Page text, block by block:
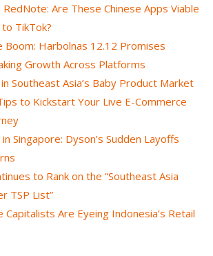
RedNote: Are These Chinese Apps Viable
TikTok?
Boom: Harbolnas 12.12 Promises
Growth Across Platforms
Southeast Asia’s Baby Product Market
to Kickstart Your Live E-Commerce
Singapore: Dyson’s Sudden Layoffs
to Rank on the “Southeast Asia
TSP List”
Capitalists Are Eyeing Indonesia’s Retail